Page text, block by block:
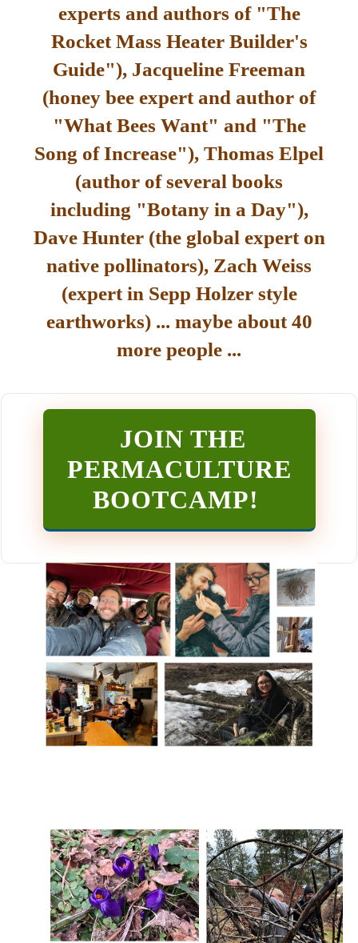
experts and authors of "The
Rocket Mass Heater Builder's
Guide"), Jacqueline Freeman
(honey bee expert and author of
"What Bees Want" and "The
Song of Increase"), Thomas Elpel
(author of several books
including "Botany in a Day"),
Dave Hunter (the global expert on
native pollinators), Zach Weiss
(expert in Sepp Holzer style
earthworks) ... maybe about 40
more people ...
JOIN THE
PERMACULTURE
BOOTCAMP!